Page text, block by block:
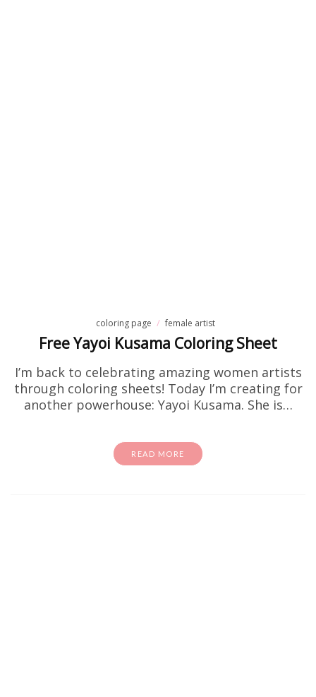
coloring page female artist
Free Yayoi Kusama Coloring Sheet
I’m back to celebrating amazing women artists
through coloring sheets! Today I’m creating for
another powerhouse: Yayoi Kusama. She is…
READ MORE